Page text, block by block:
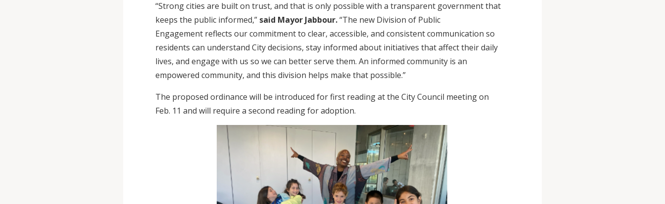
“Strong cities are built on trust, and that is only possible with a transparent government that
keeps the public informed,” said Mayor Jabbour.“The new Division of Public
Engagement reflects our commitment to clear, accessible, and consistent communication so
residents can understand City decisions, stay informed about initiatives that affect their daily
lives, and engage with us so we can better serve them. An informed community is an
empowered community, and this division helps make that possible.”
The proposed ordinance will be introduced for first reading at the City Council meeting on
Feb. 11 and will require a second reading for adoption.